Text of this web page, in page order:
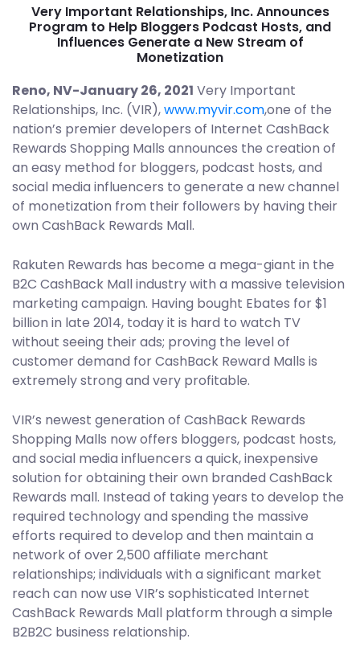
Very Important Relationships, Inc. Announces
Program to Help Bloggers Podcast Hosts, and
Influences Generate a New Stream of
Monetization
Reno, NV-January 26, 2021 Very Important
Relationships, Inc. (VIR),www.myvir.com,one of the
nation’s premier developers of Internet CashBack
Rewards Shopping Malls announces the creation of
an easy method for bloggers, podcast hosts, and
social media influencers to generate a new channel
of monetization from their followers by having their
own CashBack Rewards Mall.
Rakuten Rewards has become a mega-giant in the
B2C CashBack Mall industry with a massive television
marketing campaign. Having bought Ebates for $1
billion in late 2014, today it is hard to watch TV
without seeing their ads; proving the level of
customer demand for CashBack Reward Malls is
extremely strong and very profitable.
VIR’s newest generation of CashBack Rewards
Shopping Malls now offers bloggers, podcast hosts,
and social media influencers a quick, inexpensive
solution for obtaining their own branded CashBack
Rewards mall. Instead of taking years to develop the
required technology and spending the massive
efforts required to develop and then maintain a
network of over 2,500 affiliate merchant
relationships; individuals with a significant market
reach can now use VIR’s sophisticated Internet
CashBack Rewards Mall platform through a simple
B2B2C business relationship.